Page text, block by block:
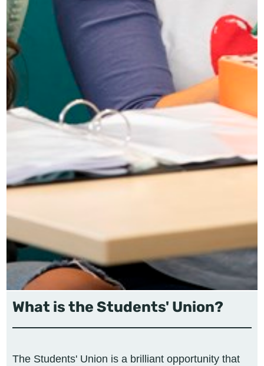
What is the Students' Union?
The Students' Union is a brilliant opportunity that